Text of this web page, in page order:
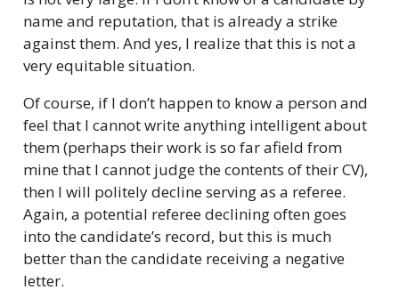
name and reputation, that is already a strike
against them. And yes, I realize that this is not a
very equitable situation.
Of course, if I don’t happen to know a person and
feel that I cannot write anything intelligent about
them (perhaps their work is so far afield from
mine that I cannot judge the contents of their CV),
then I will politely decline serving as a referee.
Again, a potential referee declining often goes
into the candidate’s record, but this is much
better than the candidate receiving a negative
letter.